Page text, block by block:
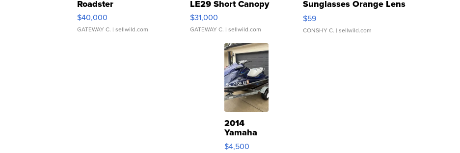
Roadster
$40,000
GATEWAY C. | sellwild.com
LE29 Short Canopy
$31,000
GATEWAY C. | sellwild.com
Sunglasses Orange Lens
Gray and Ora...
$59
CONSHY C. | sellwild.com
2014
Yamaha
VX Deluxe
$4,500